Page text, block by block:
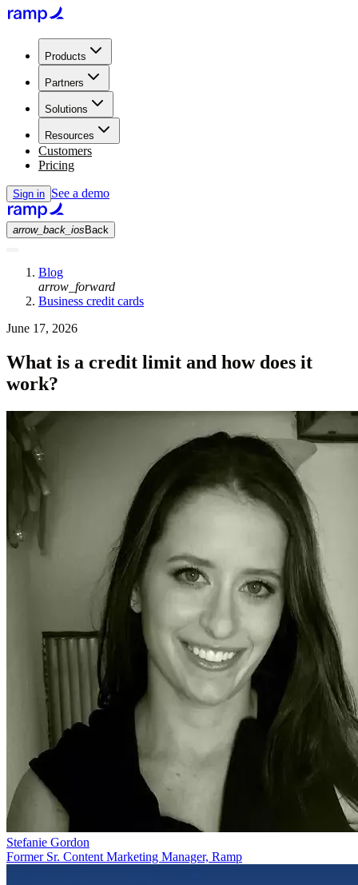
Products
Partners
Solutions
Resources
Customers
Pricing
Sign in See a demo
arrow_back_ios Back
Blog
arrow_forward
Business credit cards
June 17, 2026
What is a credit limit and how does it
work?
Stefanie Gordon
Former Sr. Content Marketing Manager, Ramp